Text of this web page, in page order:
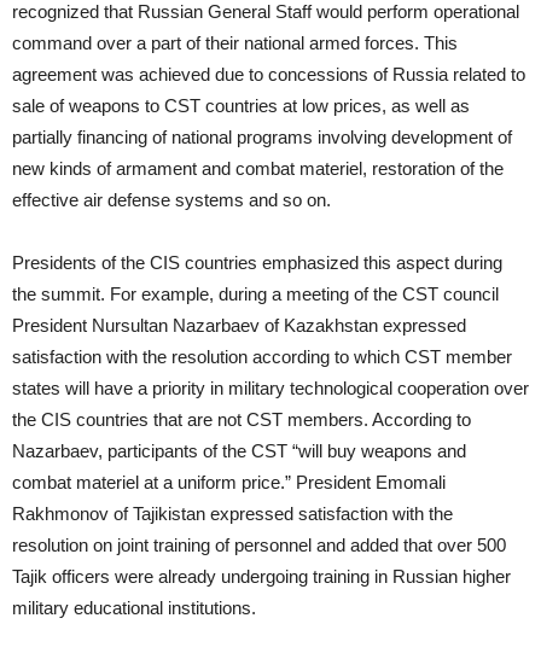
recognized that Russian General Staff would perform operational
command over a part of their national armed forces. This
agreement was achieved due to concessions of Russia related to
sale of weapons to CST countries at low prices, as well as
partially financing of national programs involving development of
new kinds of armament and combat materiel, restoration of the
effective air defense systems and so on.
Presidents of the CIS countries emphasized this aspect during
the summit. For example, during a meeting of the CST council
President Nursultan Nazarbaev of Kazakhstan expressed
satisfaction with the resolution according to which CST member
states will have a priority in military technological cooperation over
the CIS countries that are not CST members. According to
Nazarbaev, participants of the CST “will buy weapons and
combat materiel at a uniform price.” President Emomali
Rakhmonov of Tajikistan expressed satisfaction with the
resolution on joint training of personnel and added that over 500
Tajik officers were already undergoing training in Russian higher
military educational institutions.